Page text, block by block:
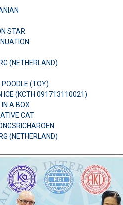
STAR
(NETHERLAND)
POODLE (TOY)
ICE (KCTH 091713110021)
A BOX
CAT
(NETHERLAND)